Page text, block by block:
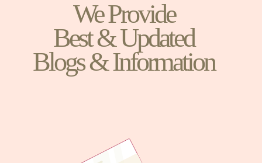
We Provide
Best & Updated
Blogs & Information